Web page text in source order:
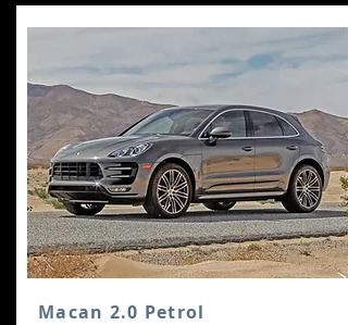
Macan 2.0 Petrol